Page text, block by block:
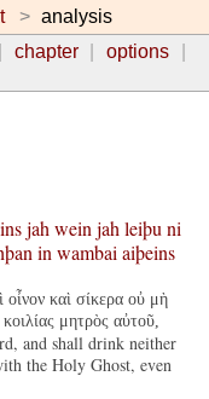
analysis
chapter
options
jah wein jah leiþu ni
in wambai aiþeins
καὶ σίκερα οὐ μὴ
μητρὸς αὐτοῦ,
and shall drink neither
the Holy Ghost, even